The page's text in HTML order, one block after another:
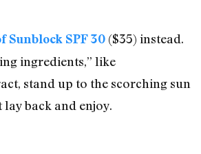
Sunblock SPF 30 ($35) instead.
ingredients,” like
stand up to the scorching sun
lay back and enjoy.